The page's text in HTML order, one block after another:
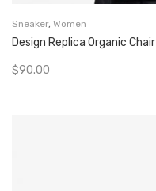
Sneaker, Women
Design Replica Organic Chair
$90.00